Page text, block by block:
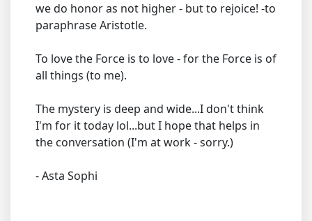
we do honor as not higher - but to rejoice! -to
paraphrase Aristotle.
To love the Force is to love - for the Force is of
all things (to me).
The mystery is deep and wide...I don't think
I'm for it today lol...but I hope that helps in
the conversation (I'm at work - sorry.)
- Asta Sophi